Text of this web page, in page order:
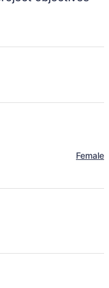
Female